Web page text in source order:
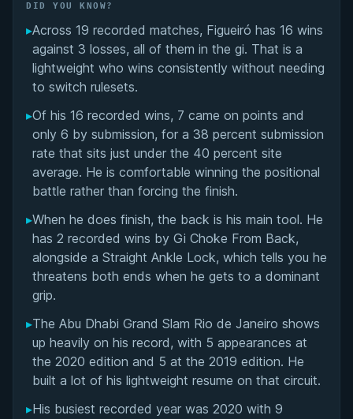
Matchup History
DID YOU KNOW?
▸Across 19 recorded matches, Figueiró has 16 wins
against 3 losses, all of them in the gi. That is a
lightweight who wins consistently without needing
to switch rulesets.
▸Of his 16 recorded wins, 7 came on points and
only 6 by submission, for a 38 percent submission
rate that sits just under the 40 percent site
average. He is comfortable winning the positional
battle rather than forcing the finish.
▸When he does finish, the back is his main tool. He
has 2 recorded wins by Gi Choke From Back,
alongside a Straight Ankle Lock, which tells you he
threatens both ends when he gets to a dominant
grip.
▸The Abu Dhabi Grand Slam Rio de Janeiro shows
up heavily on his record, with 5 appearances at
the 2020 edition and 5 at the 2019 edition. He
built a lot of his lightweight resume on that circuit.
▸His busiest recorded year was 2020 with 9